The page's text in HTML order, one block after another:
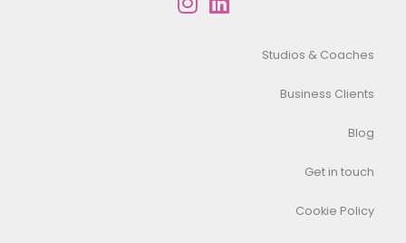
Studios & Coaches
Business Clients
Blog
Get in touch
Cookie Policy